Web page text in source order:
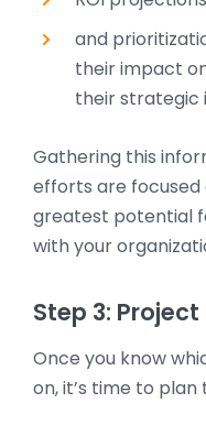
and
their impact
their strategic
Gathering this
efforts are
greatest potential
with your
Step 3:
Once you know
on, it’s time to